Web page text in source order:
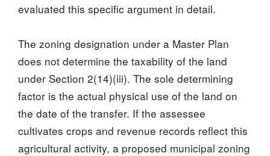
evaluated this specific argument in detail.
The zoning designation under a Master Plan
does not determine the taxability of the land
under Section 2(14)(iii). The sole determining
factor is the actual physical use of the land on
the date of the transfer. If the assessee
cultivates crops and revenue records reflect this
agricultural activity, a proposed municipal zoning